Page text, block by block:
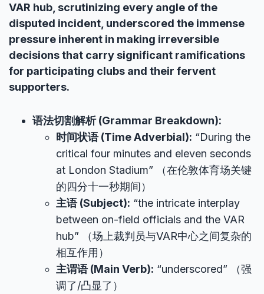
VAR hub, scrutinizing every angle of the
disputed incident, underscored the immense
pressure inherent in making irreversible
decisions that carry significant ramifications
for participating clubs and their fervent
supporters.
语法切割解析 (Grammar Breakdown):
时间状语 (Time Adverbial): “During the
critical four minutes and eleven seconds
at London Stadium” （在伦敦体育场关键
的四分十一秒期间）
主语 (Subject): “the intricate interplay
between on-field officials and the VAR
hub” （场上裁判员与VAR中心之间复杂的
相互作用）
主谓语 (Main Verb): “underscored” （强
调了/凸显了）